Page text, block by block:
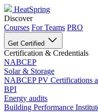
HeatSpring
Discover
Courses For Teams PRO
Get Certified
Certification & Credentials
NABCEP
Solar & Storage
NABCEP PV Certifications
BPI
Energy audits
Building Performance